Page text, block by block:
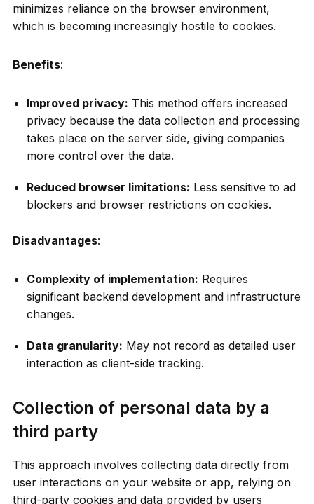
minimizes reliance on the browser environment,
which is becoming increasingly hostile to cookies.
Benefits:
Improved privacy: This method offers increased
privacy because the data collection and processing
takes place on the server side, giving companies
more control over the data.
Reduced browser limitations: Less sensitive to ad
blockers and browser restrictions on cookies.
Disadvantages:
Complexity of implementation: Requires
significant backend development and infrastructure
changes.
Data granularity: May not record as detailed user
interaction as client-side tracking.
Collection of personal data by a
third party
This approach involves collecting data directly from
user interactions on your website or app, relying on
third-party cookies and data provided by users